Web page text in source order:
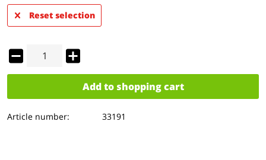
Reset selection
Add to shopping cart
Article number: 33191